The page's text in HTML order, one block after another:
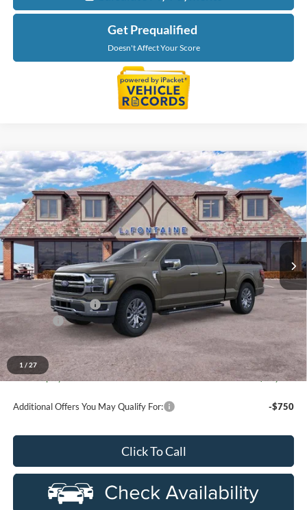
Get Prequalified
Doesn't Affect Your Score
1 / 27
2026Ford F-150Lariat
Price Drop
LaFontaine Ford St Clair
VIN:1FTFW5L88TFB10142Stock:26I284Model:W5L
In Stock Ext.
$66,609
EVERYONE PRICE
Less
MSRP:
$70,295
Doc Fee + CVR Fee
+$314
Discounts
-$4,000
Everyone Price
$66,609
A/Z Plan Discount
-$6,834
Ford Employee Price
$59,775
Additional Offers You May Qualify For: -$750
Click To Call
Compare Vehicle